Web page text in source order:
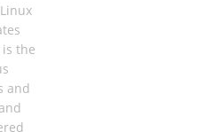
the
and